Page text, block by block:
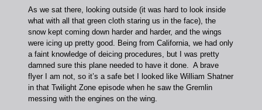
As we sat there, looking outside (it was hard to look inside
what with all that green cloth staring us in the face), the
snow kept coming down harder and harder, and the wings
were icing up pretty good. Being from California, we had only
a faint knowledge of deicing procedures, but I was pretty
damned sure this plane needed to have it done. A brave
flyer I am not, so it’s a safe bet I looked like William Shatner
in that Twilight Zone episode when he saw the Gremlin
messing with the engines on the wing.